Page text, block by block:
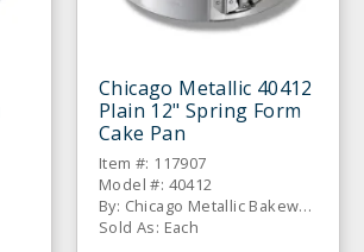
Chicago Metallic 40412
Plain 12" Spring Form
Cake Pan
Item #: 117907
Model #: 40412
By: Chicago Metallic Bakeware
Sold As: Each